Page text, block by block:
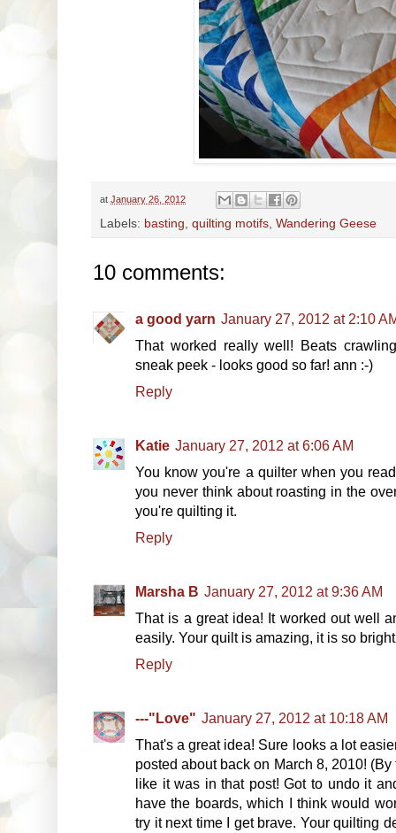
at January 26, 2012
Labels: basting quilting motifs Wandering Geese
10 comments:
a good yarn January 27, 2012 at 2:10
That worked really well! Beats
sneak peek - looks good so far! ann :-)
Reply
Katie January 27, 2012 at 6:06 AM
You know you're a quilter when you
you never think about roasting in the
you're quilting it.
Reply
Marsha B January 27, 2012 at 9:36 AM
That is a great idea! It worked out well
easily. Your quilt is amazing, it is so
Reply
---"Love" January 27, 2012 at 10:18 AM
That's a great idea! Sure looks a lot
posted about back on March 8, 2010!
like it was in that post! Got to undo it
have the boards, which I think would
try it next time I get brave. Your quilting